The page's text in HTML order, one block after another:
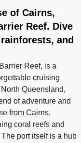
of Cairns,
Reef. Dive
and
Reef, is a
cruising
Queensland,
of adventure and
from Cairns,
coral reefs and
port itself is a hub